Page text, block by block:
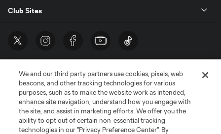
Club Sites
Terms of Service
Privacy Policy
Do Not Sell or Share My Personal Information
Cookies Settings
We and our third party partners use cookies, pixels, web
beacons, and other tracking technologies for various
purposes, such as to make the website work as intended,
enhance site navigation, understand how you engage with
the site, and assist in marketing efforts. We offer you the
ability to opt out of certain non-essential tracking
technologies in our "Privacy Preference Center". By